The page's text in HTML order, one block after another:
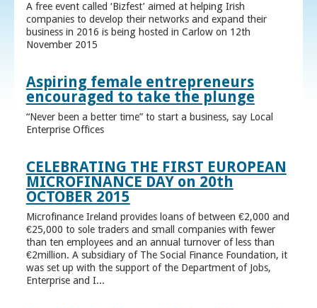
A free event called ‘Bizfest’ aimed at helping Irish
companies to develop their networks and expand their
business in 2016 is being hosted in Carlow on 12th
November 2015
Aspiring female entrepreneurs
encouraged to take the plunge
“Never been a better time” to start a business, say Local
Enterprise Offices
CELEBRATING THE FIRST EUROPEAN
MICROFINANCE DAY on 20th
OCTOBER 2015
Microfinance Ireland provides loans of between €2,000 and
€25,000 to sole traders and small companies with fewer
than ten employees and an annual turnover of less than
€2million. A subsidiary of The Social Finance Foundation, it
was set up with the support of the Department of Jobs,
Enterprise and I...